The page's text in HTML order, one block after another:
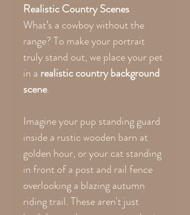
Realistic Country Scenes
What’s a cowboy without the
range? To make your portrait
truly stand out, we place your pet
in a realistic country background
scene.
Imagine your pup standing guard
inside a rustic wooden barn at
golden hour, or your cat standing
in front of a post and rail fence
overlooking a blazing autumn
riding trail. These aren't just